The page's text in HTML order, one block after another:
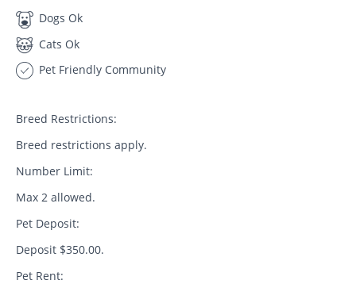
Dogs Ok
Cats Ok
Pet Friendly Community
Breed Restrictions:
Breed restrictions apply.
Number Limit:
Max 2 allowed.
Pet Deposit:
Deposit $350.00.
Pet Rent: